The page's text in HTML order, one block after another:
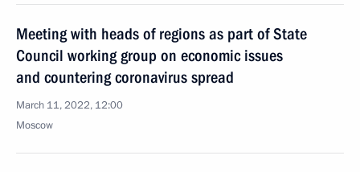
Meeting with heads of regions as part of State
Council working group on economic issues
and countering coronavirus spread
March 11, 2022, 12:00
Moscow